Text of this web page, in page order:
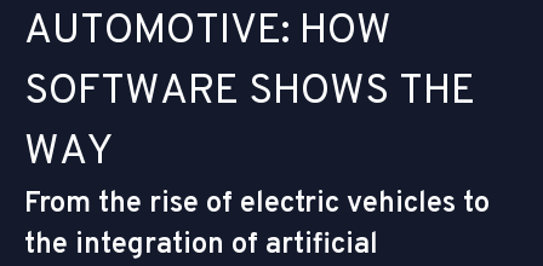
AUTOMOTIVE: HOW
SOFTWARE SHOWS THE
WAY
From the rise of electric vehicles to
the integration of artificial